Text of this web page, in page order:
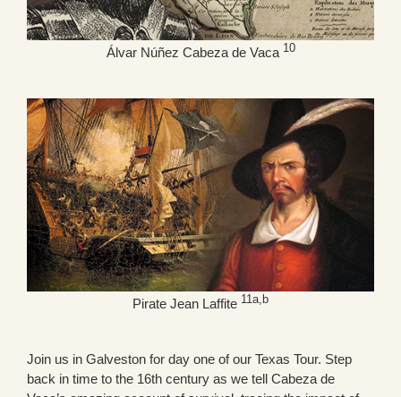
Álvar Núñez Cabeza de Vaca 10
Pirate Jean Laffite 11a,b
Join us in Galveston for day one of our Texas Tour. Step
back in time to the 16th century as we tell Cabeza de